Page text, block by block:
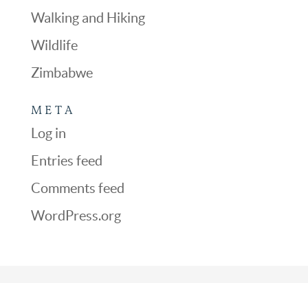
Walking and Hiking
Wildlife
Zimbabwe
META
Log in
Entries feed
Comments feed
WordPress.org